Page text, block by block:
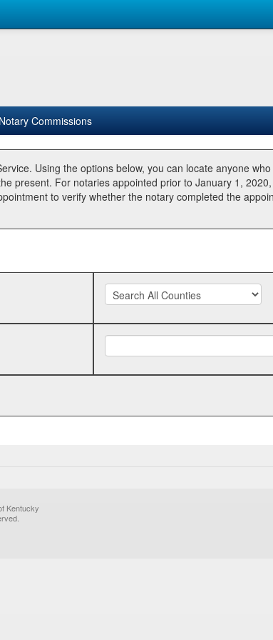
Notary Commissions
Using the options below, you can locate anyone
present. For notaries appointed prior to January 1,
to verify whether the notary completed the
Kentucky